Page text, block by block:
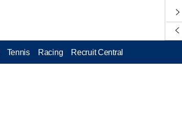
Tennis Racing Recruit Central